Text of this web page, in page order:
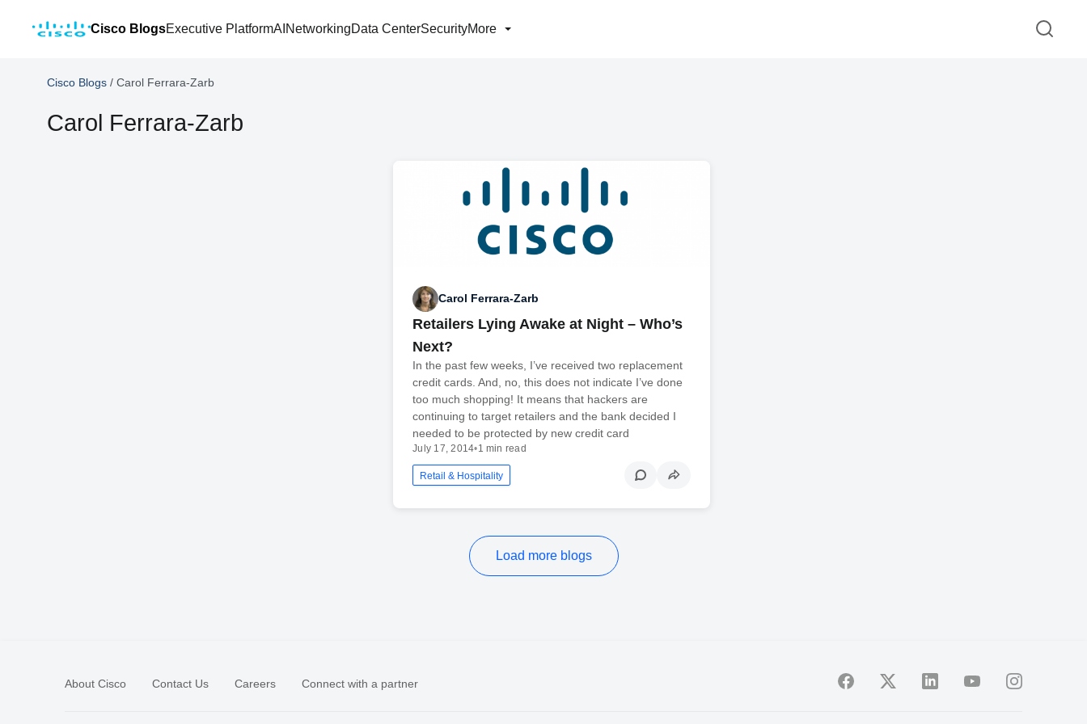
Cisco BlogsExecutive PlatformAI NetworkingData CenterSecurityMore
Cisco Blogs / Carol Ferrara-Zarb
Carol Ferrara-Zarb
Carol Ferrara-Zarb
Retailers Lying Awake at Night – Who’s
Next?
In the past few weeks, I’ve received two replacement
credit cards. And, no, this does not indicate I’ve done
too much shopping! It means that hackers are
continuing to target retailers and the bank decided I
needed to be protected by new credit card
July 17, 2014•1 min read
Retail & Hospitality
Load more blogs
About Cisco Contact Us Careers Connect with a partner